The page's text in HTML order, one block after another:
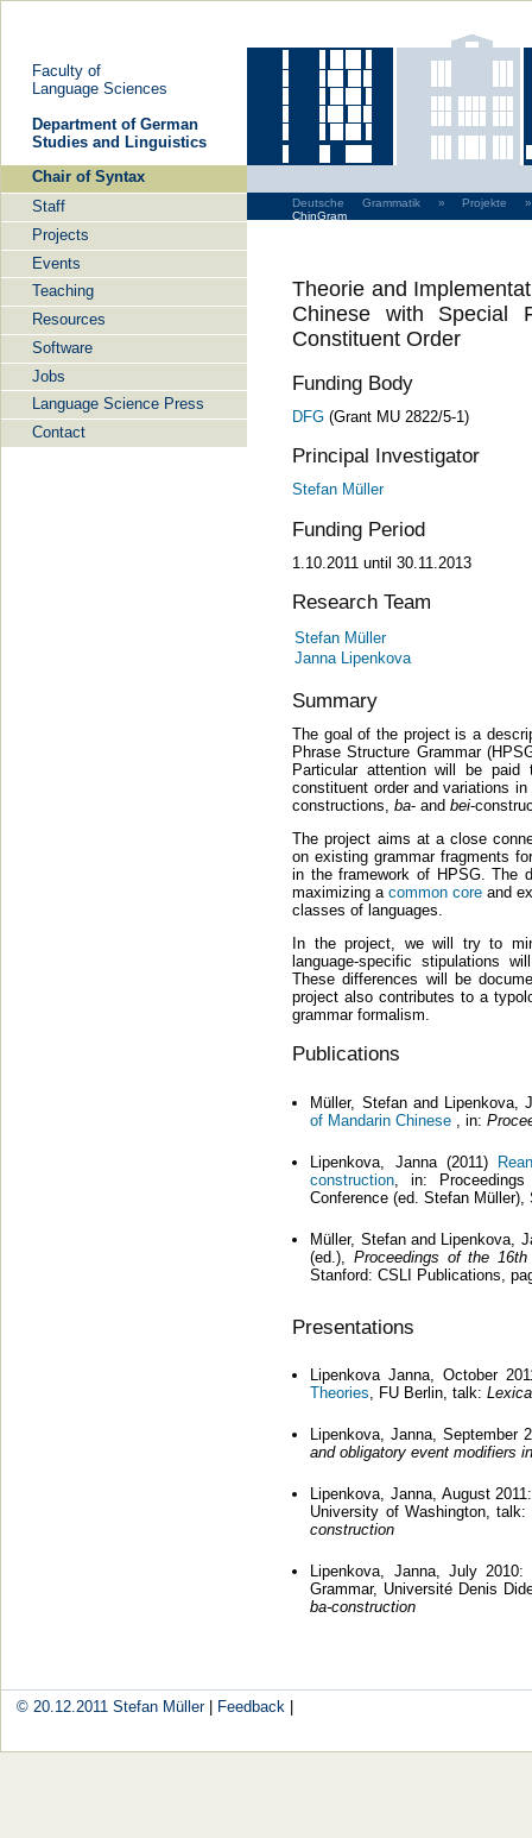
Faculty of
Language Sciences
De­part­ment of Ger­man
Stu­dies and Lin­gu­is­tics
Chair of Syntax
Staff
Projects
Events
Teaching
Resources
Software
Jobs
Language Science Press
Contact
Deutsche Grammatik »
Projekte »
ChinGram
Theorie and
Chinese with Special
Constituent Order
Funding Body
DFG (Grant MU 2822/5-1)
Principal Investigator
Stefan Müller
Funding Period
1.10.2011 until 30.11.2013
Research Team
Stefan Müller
Janna Lipenkova
Summary
The goal of the project is a
Phrase Structure Grammar
Particular attention will be paid
constituent order and variations
constructions,ba- andbei-
The project aims at a close
on existing grammar fragments
in the framework of HPSG. The
maximizing acommon core and
classes of languages.
In the project, we will try to
language-specific stipulations
These differences will be
project also contributes to a
grammar formalism.
Publications
Müller, Stefan and Lipenkova,
of Mandarin Chinese
, in:
Lipenkova, Janna (2011)
construction , in:
Conference (ed. Stefan
Müller, Stefan and Lipenkova,
(ed.), Proceedings of the 16th
Stanford: CSLI Publications,
Presentations
Lipenkova Janna, October
Theories, FU Berlin, talk:
Lipenkova, Janna, September
and obligatory event modifiers
Lipenkova, Janna, August
University of Washington, talk:
construction
Lipenkova, Janna, July
Grammar, Université Denis
ba-construction
© 20.12.2011 Stefan Müller| Feedback